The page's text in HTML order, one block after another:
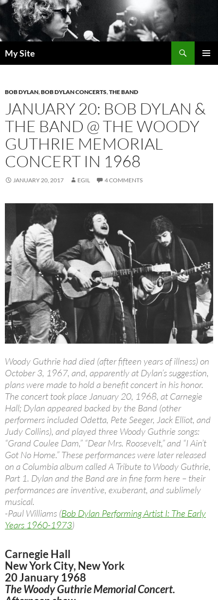
Skip
to
content
My Site
BOB DYLAN,BOB DYLAN CONCERTS,THE BAND
JANUARY 20: BOB DYLAN &
THE BAND @ THE WOODY
GUTHRIE MEMORIAL
CONCERT IN 1968
JANUARY 20, 2017 EGIL 4 COMMENTS
Woody Guthrie had died (after fifteen years of illness) on
October 3, 1967, and, apparently at Dylan’s suggestion,
plans were made to hold a benefit concert in his honor.
The concert took place January 20, 1968, at Carnegie
Hall; Dylan appeared backed by the Band (other
performers included Odetta, Pete Seeger, Jack Elliot, and
Judy Collins), and played three Woody Guthrie songs:
“Grand Coulee Dam,” “Dear Mrs. Roosevelt,” and “I Ain’t
Got No Home.” These performances were later released
on a Columbia album called A Tribute to Woody Guthrie,
Part 1. Dylan and the Band are in fine form here – their
performances are inventive, exuberant, and sublimely
musical.
-Paul Williams (Bob Dylan Performing Artist I: The Early
Years 1960-1973)
Carnegie Hall
New York City, New York
20 January 1968
The Woody Guthrie Memorial Concert.